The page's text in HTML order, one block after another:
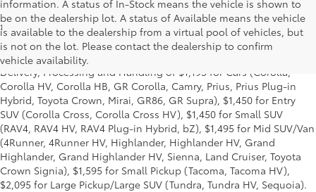
information. A status of In-Stock means the vehicle is shown to
be on the dealership lot. A status of Available means the vehicle
is available to the dealership from a virtual pool of vehicles, but
is not on the lot. Please contact the dealership to confirm
vehicle availability.
1* Starting MSRP is the lowest Base MSRP for the series of a model
and excludes manufacturer, distributor and dealer options, taxes,
title and license and dealer fees and charges. Also excludes the
Delivery, Processing and Handling of $1,195 for Cars (Corolla,
Corolla HV, Corolla HB, GR Corolla, Camry, Prius, Prius Plug-in
Hybrid, Toyota Crown, Mirai, GR86, GR Supra), $1,450 for Entry
SUV (Corolla Cross, Corolla Cross HV), $1,450 for Small SUV
(RAV4, RAV4 HV, RAV4 Plug-in Hybrid, bZ), $1,495 for Mid SUV/Van
(4Runner, 4Runner HV, Highlander, Highlander HV, Grand
Highlander, Grand Highlander HV, Sienna, Land Cruiser, Toyota
Crown Signia), $1,595 for Small Pickup (Tacoma, Tacoma HV),
$2,095 for Large Pickup/Large SUV (Tundra, Tundra HV, Sequoia).